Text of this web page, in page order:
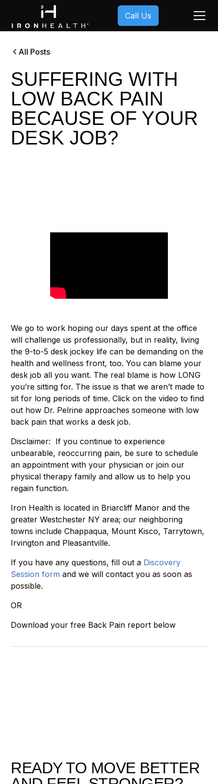
Call Us
All Posts
SUFFERING WITH
LOW BACK PAIN
BECAUSE OF YOUR
DESK JOB?
We go to work hoping our days spent at the office
will challenge us professionally, but in reality, living
the 9-to-5 desk jockey life can be demanding on the
health and wellness front, too. You can blame your
desk job all you want. The real blame is how LONG
you’re sitting for. The issue is that we aren’t made to
sit for long periods of time. Click on the video to find
out how Dr. Pelrine approaches someone with low
back pain that works a desk job.
Disclaimer: If you continue to experience
unbearable, reoccurring pain, be sure to schedule
an appointment with your physician or join our
physical therapy family and allow us to help you
regain function.
Iron Health is located in Briarcliff Manor and the
greater Westchester NY area; our neighboring
towns include Chappaqua, Mount Kisco, Tarrytown,
Irvington and Pleasantville.
If you have any questions, fill out a Discovery
Session form and we will contact you as soon as
possible.
OR
Download your free Back Pain report below
READY TO MOVE BETTER